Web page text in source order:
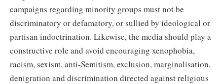
campaigns regarding minority groups must not be
discriminatory or defamatory, or sullied by ideological or
partisan indoctrination. Likewise, the media should play a
constructive role and avoid encouraging xenophobia,
racism, sexism, anti-Semitism, exclusion, marginalisation,
denigration and discrimination directed against religious